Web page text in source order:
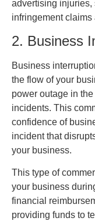
advertising injuries,
infringement
2. Business
Business
the flow of your
power outage in
incidents. This
confidence of
incident that
your business.
This type of
your business
financial
providing funds to